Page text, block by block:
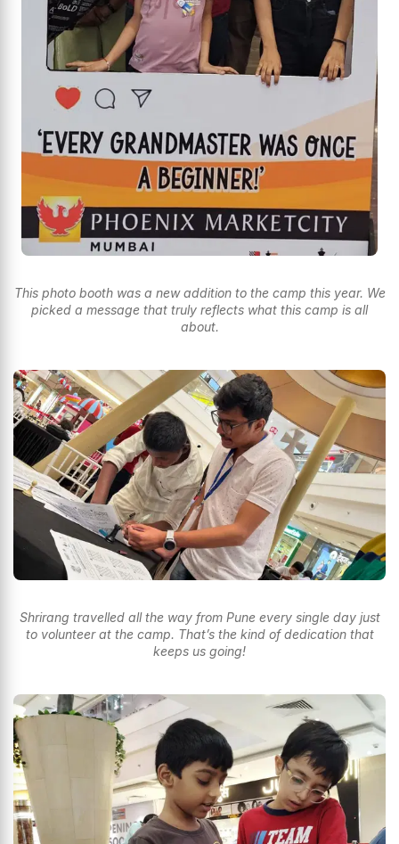
This photo booth was a new addition to the camp this year. We
picked a message that truly reflects what this camp is all
about.
Shrirang travelled all the way from Pune every single day just
to volunteer at the camp. That’s the kind of dedication that
keeps us going!